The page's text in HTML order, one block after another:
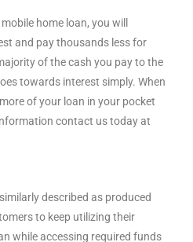
home loan, you will
and pay thousands less for
of the cash you pay to the
towards interest simply. When
of your loan in your pocket
contact us today at
described as produced
to keep utilizing their
while accessing required funds